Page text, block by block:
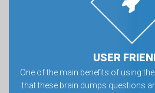
USER
One of the main benefits of using
that these brain dumps questions